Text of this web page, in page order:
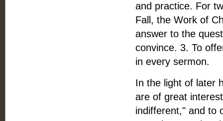
and practice. For
Fall, the Work of
answer to the
convince. 3. To
in every sermon.
In the light of later
are of great
indifferent," and to